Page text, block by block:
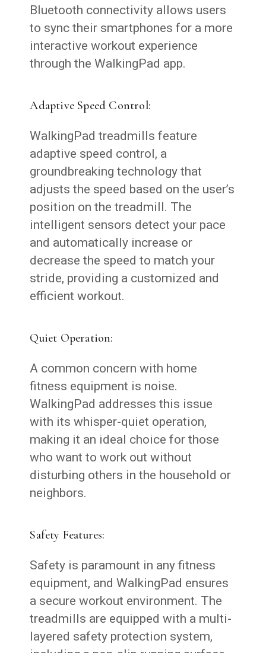
Bluetooth connectivity allows users
to sync their smartphones for a more
interactive workout experience
through the WalkingPad app.
Adaptive Speed Control:
WalkingPad treadmills feature
adaptive speed control, a
groundbreaking technology that
adjusts the speed based on the user’s
position on the treadmill. The
intelligent sensors detect your pace
and automatically increase or
decrease the speed to match your
stride, providing a customized and
efficient workout.
Quiet Operation:
A common concern with home
fitness equipment is noise.
WalkingPad addresses this issue
with its whisper-quiet operation,
making it an ideal choice for those
who want to work out without
disturbing others in the household or
neighbors.
Safety Features:
Safety is paramount in any fitness
equipment, and WalkingPad ensures
a secure workout environment. The
treadmills are equipped with a multi-
layered safety protection system,